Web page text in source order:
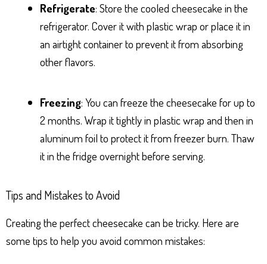
Refrigerate: Store the cooled cheesecake in the
refrigerator. Cover it with plastic wrap or place it in
an airtight container to prevent it from absorbing
other flavors.
Freezing: You can freeze the cheesecake for up to
2 months. Wrap it tightly in plastic wrap and then in
aluminum foil to protect it from freezer burn. Thaw
it in the fridge overnight before serving.
Tips and Mistakes to Avoid
Creating the perfect cheesecake can be tricky. Here are
some tips to help you avoid common mistakes: